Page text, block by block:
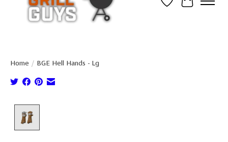
Wish List
Cart
Home / BGE Hell Hands - Lg